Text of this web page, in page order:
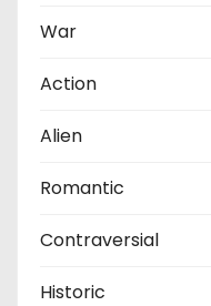
War
Action
Alien
Romantic
Contraversial
Historic